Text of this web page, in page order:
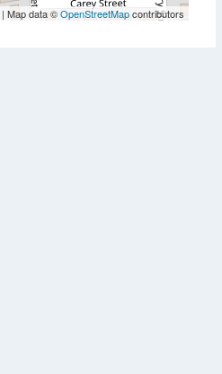
| Map data ©OpenStreetMapcontributors